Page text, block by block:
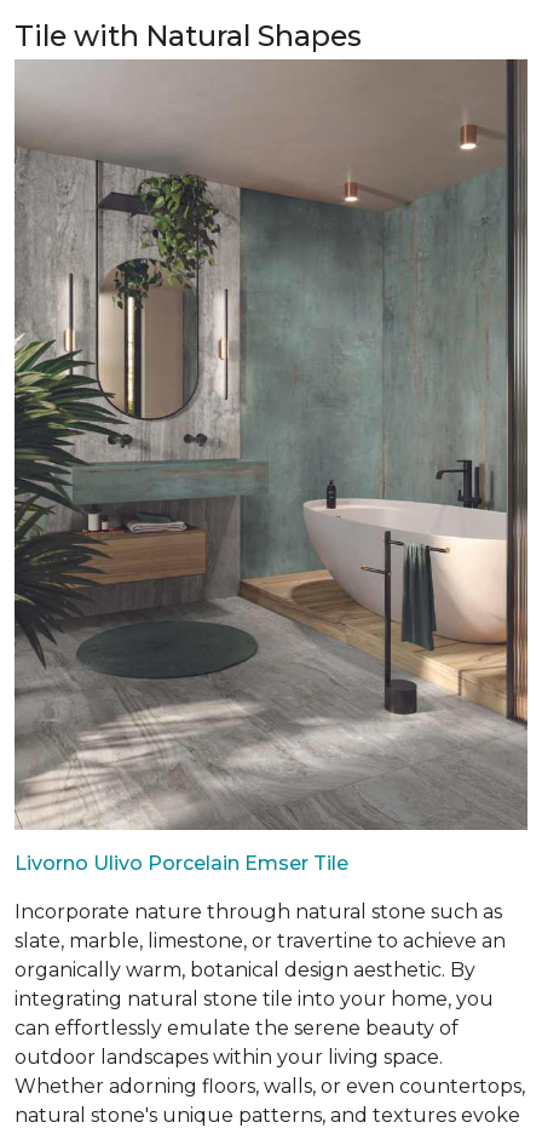
Tile with Natural Shapes
Livorno Ulivo Porcelain Emser Tile
Incorporate nature through natural stone such as
slate, marble, limestone, or travertine to achieve an
organically warm, botanical design aesthetic. By
integrating natural stone tile into your home, you
can effortlessly emulate the serene beauty of
outdoor landscapes within your living space.
Whether adorning floors, walls, or even countertops,
natural stone's unique patterns, and textures evoke